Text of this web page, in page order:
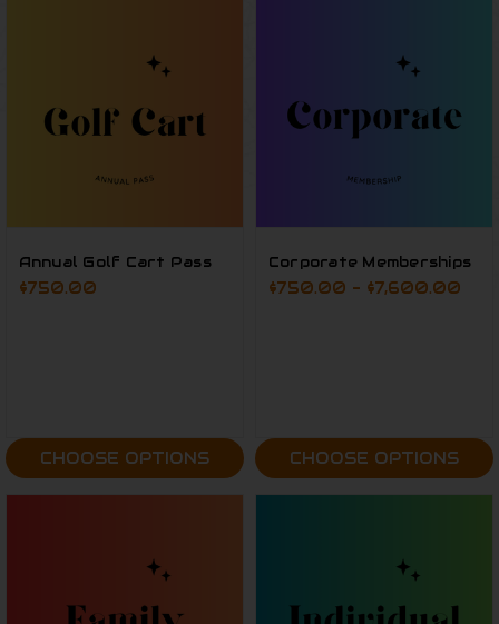
Annual Golf Cart Pass
$750.00
CHOOSE OPTIONS
Corporate Memberships
$750.00 - $7,600.00
CHOOSE OPTIONS